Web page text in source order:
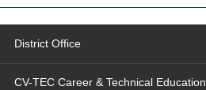
District Office
CV-TEC Career & Technical Education